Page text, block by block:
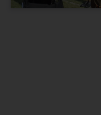
Present City / State